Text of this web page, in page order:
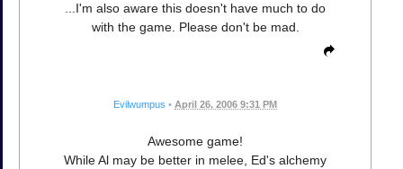
...I'm also aware this doesn't have much to do
with the game. Please don't be mad.
Evilwumpus • April 26, 2006 9:31 PM
Awesome game!
While Al may be better in melee, Ed's alchemy